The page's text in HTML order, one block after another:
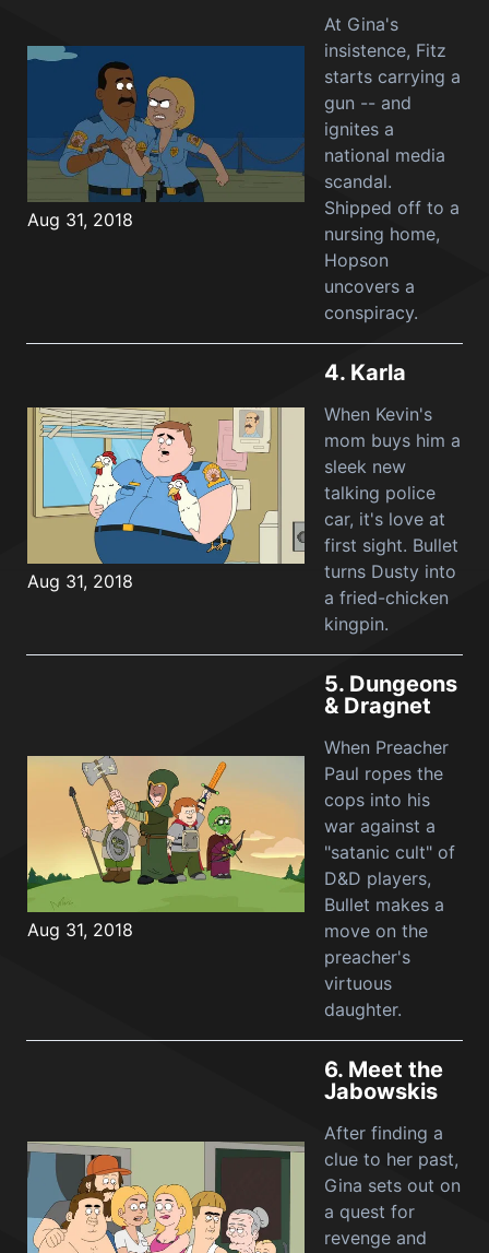
Aug 31, 2018
At Gina's
insistence, Fitz
starts carrying a
gun -- and
ignites a
national media
scandal.
Shipped off to a
nursing home,
Hopson
uncovers a
conspiracy.
Aug 31, 2018
4. Karla
When Kevin's
mom buys him a
sleek new
talking police
car, it's love at
first sight. Bullet
turns Dusty into
a fried-chicken
kingpin.
Aug 31, 2018
5. Dungeons
& Dragnet
When Preacher
Paul ropes the
cops into his
war against a
"satanic cult" of
D&D players,
Bullet makes a
move on the
preacher's
virtuous
daughter.
6. Meet the
Jabowskis
After finding a
clue to her past,
Gina sets out on
a quest for
revenge and